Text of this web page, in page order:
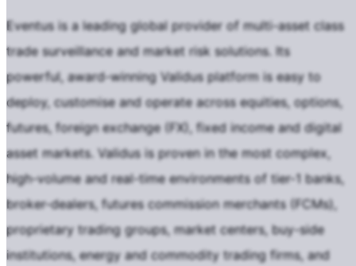
Eventus is a leading global provider of multi-asset class
trade surveillance and market risk solutions. Its
powerful, award-winning Validus platform is easy to
deploy, customise and operate across equities, options,
futures, foreign exchange (FX), fixed income and digital
asset markets. Validus is proven in the most complex,
high-volume and real-time environments of tier-1 banks,
broker-dealers, futures commission merchants (FCMs),
proprietary trading groups, market centers, buy-side
institutions, energy and commodity trading firms, and